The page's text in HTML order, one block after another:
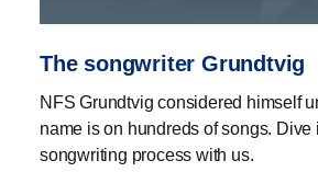
The songwriter Grundtvig
NFS Grundtvig considered himself
name is on hundreds of songs. Dive
songwriting process with us.